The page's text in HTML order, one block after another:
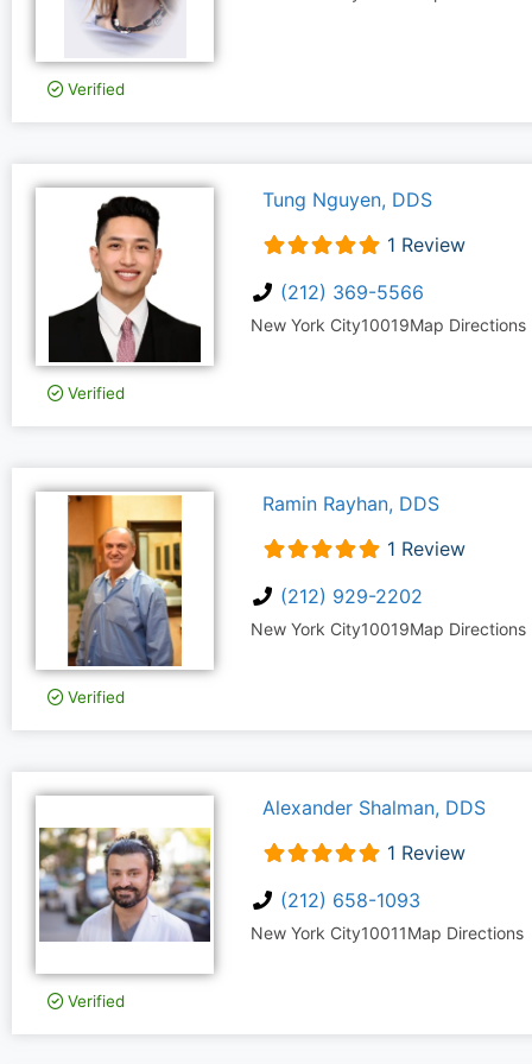
Verified
Verified
Tung Nguyen, DDS
1 Review
(212) 369-5566
New York City10019Map Directions
Verified
Ramin Rayhan, DDS
1 Review
(212) 929-2202
New York City10019Map Directions
Verified
Alexander Shalman, DDS
1 Review
(212) 658-1093
New York City10011Map Directions